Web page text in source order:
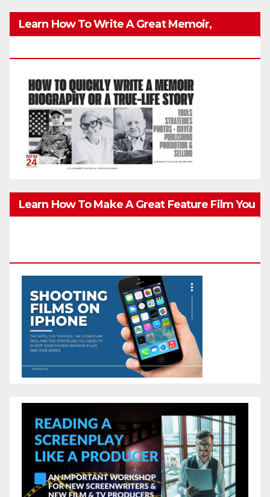
Learn How To Write A Great Memoir,
Learn How To Make A Great Feature Film You